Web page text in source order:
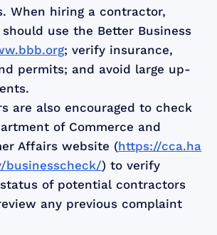
When hiring a contractor,
use the Better Business
; verify insurance,
permits; and avoid large up-
are also encouraged to check
of Commerce and
Affairs website (https://cca.ha
businesscheck/) to verify
of potential contractors
any previous complaint